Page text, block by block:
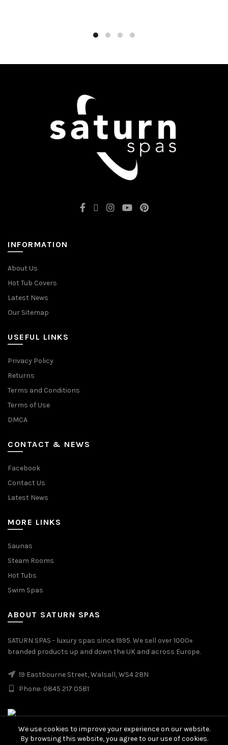
INFORMATION
About Us
Hot Tub Covers
Latest News
Our Sitemap
USEFUL LINKS
Privacy Policy
Returns
Terms and Conditions
Terms of Use
DMCA
CONTACT & NEWS
Facebook
Contact Us
Latest News
MORE LINKS
Saunas
Steam Rooms
Hot Tubs
Swim Spas
ABOUT SATURN SPAS
SATURN SPAS - luxury spas since 1995. We sell over 1000+
branded products up and down the UK and across Europe.
19 Eastbourne Street, Walsall, WS4 2BN
Phone: 0845 217 0581
We use cookies to improve your experience on our website.
By browsing this website, you agree to our use of cookies.